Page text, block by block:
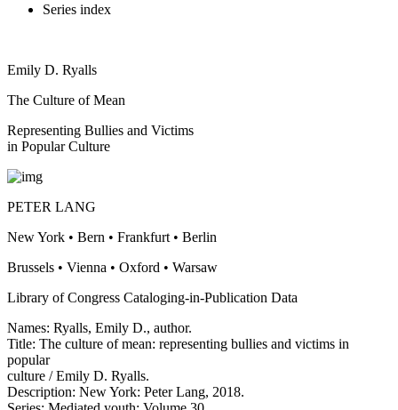
Series index
Emily D. Ryalls
The Culture of Mean
Representing Bullies and Victims
in Popular Culture
PETER LANG
New York • Bern • Frankfurt • Berlin
Brussels • Vienna • Oxford • Warsaw
Library of Congress Cataloging-in-Publication Data
Names: Ryalls, Emily D., author.
Title: The culture of mean: representing bullies and victims in
popular
culture / Emily D. Ryalls.
Description: New York: Peter Lang, 2018.